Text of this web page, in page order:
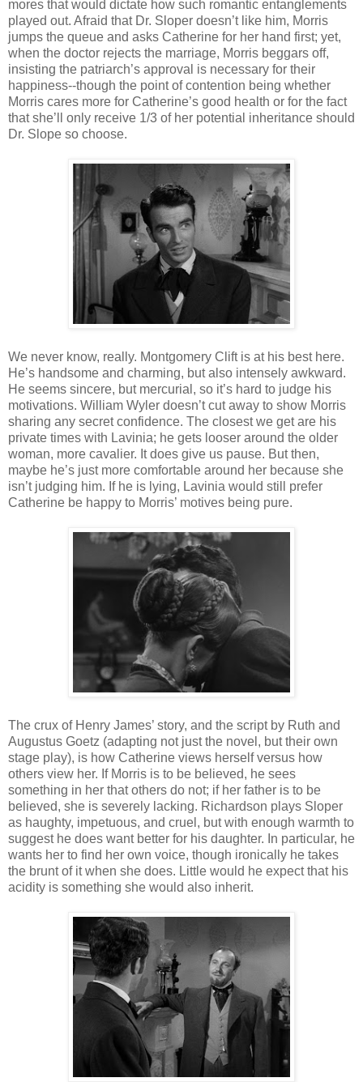
mores that would dictate how such romantic entanglements
played out. Afraid that Dr. Sloper doesn’t like him, Morris
jumps the queue and asks Catherine for her hand first; yet,
when the doctor rejects the marriage, Morris beggars off,
insisting the patriarch’s approval is necessary for their
happiness--though the point of contention being whether
Morris cares more for Catherine’s good health or for the fact
that she’ll only receive 1/3 of her potential inheritance should
Dr. Slope so choose.
We never know, really. Montgomery Clift is at his best here.
He’s handsome and charming, but also intensely awkward.
He seems sincere, but mercurial, so it’s hard to judge his
motivations. William Wyler doesn’t cut away to show Morris
sharing any secret confidence. The closest we get are his
private times with Lavinia; he gets looser around the older
woman, more cavalier. It does give us pause. But then,
maybe he’s just more comfortable around her because she
isn’t judging him. If he is lying, Lavinia would still prefer
Catherine be happy to Morris’ motives being pure.
The crux of Henry James’ story, and the script by Ruth and
Augustus Goetz (adapting not just the novel, but their own
stage play), is how Catherine views herself versus how
others view her. If Morris is to be believed, he sees
something in her that others do not; if her father is to be
believed, she is severely lacking. Richardson plays Sloper
as haughty, impetuous, and cruel, but with enough warmth to
suggest he does want better for his daughter. In particular, he
wants her to find her own voice, though ironically he takes
the brunt of it when she does. Little would he expect that his
acidity is something she would also inherit.